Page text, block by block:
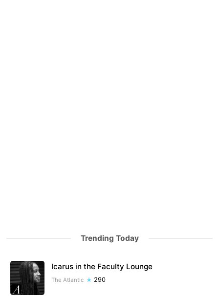
Trending Today
Icarus in the Faculty Lounge
The Atlantic 290